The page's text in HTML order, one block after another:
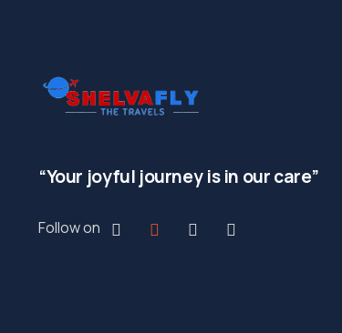
“Your joyful journey is in our care”
Follow on